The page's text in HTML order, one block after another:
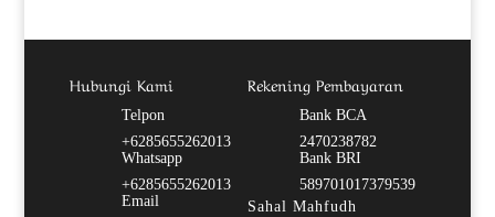
Hubungi Kami
Telpon
+6285655262013
Whatsapp
+6285655262013
Email
Rekening Pembayaran
Bank BCA
2470238782
Bank BRI
589701017379539
Sahal Mahfudh